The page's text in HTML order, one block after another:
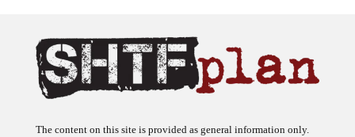
The content on this site is provided as general information only.